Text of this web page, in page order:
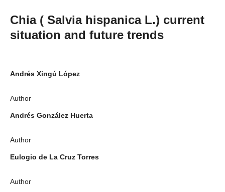
Chia ( Salvia hispanica L.) current
situation and future trends
Andrés Xingú López
Author
Andrés González Huerta
Author
Eulogio de La Cruz Torres
Author